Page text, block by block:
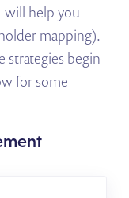
will help you
mapping).
strategies begin
for some